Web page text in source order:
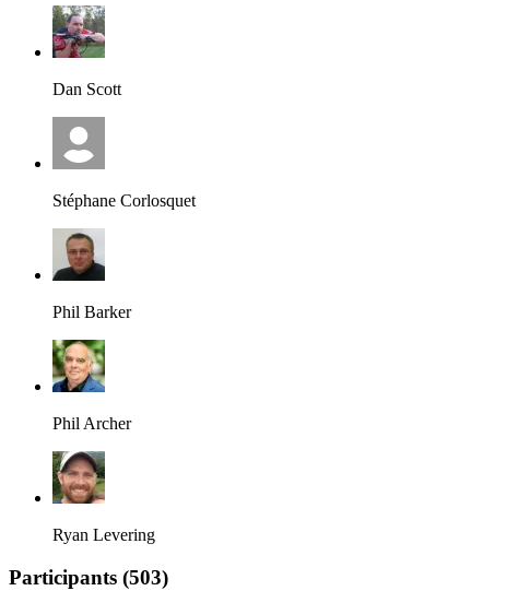
Dan Scott
Stéphane Corlosquet
Phil Barker
Phil Archer
Ryan Levering
Participants (503)